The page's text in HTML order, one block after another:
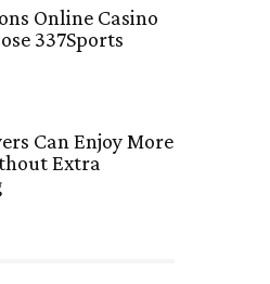
Online Casino
337Sports
Can Enjoy More
Extra